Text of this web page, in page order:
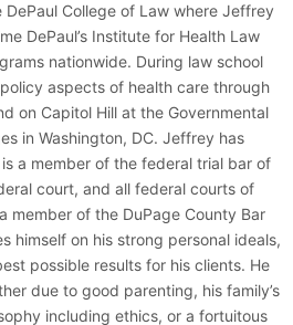
College of Law where Jeffrey
DePaul’s Institute for Health Law
nationwide. During law school
aspects of health care through
on Capitol Hill at the Governmental
in Washington, DC. Jeffrey has
a member of the federal trial bar of
court, and all federal courts of
member of the DuPage County Bar
himself on his strong personal ideals,
possible results for his clients. He
due to good parenting, his family’s
including ethics, or a fortuitous